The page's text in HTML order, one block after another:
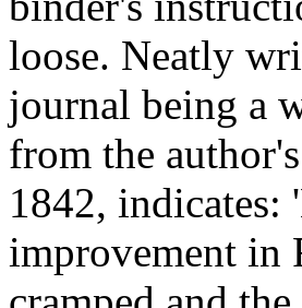
loose. Neatly
journal being a
from the
1842, indicates:
improvement in